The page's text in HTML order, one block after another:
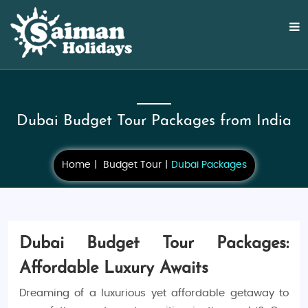
Dubai Budget Tour Packages from India
Home Budget Tour Dubai Packages
Dubai Budget Tour Packages:
Affordable Luxury Awaits
Dreaming of a luxurious yet affordable getaway to